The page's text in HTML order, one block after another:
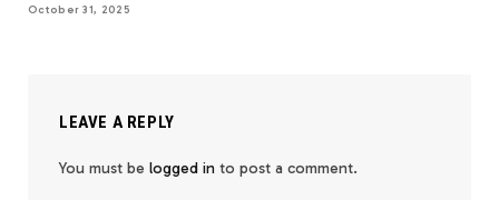
October 31, 2025
LEAVE A REPLY
You must be logged in to post a comment.